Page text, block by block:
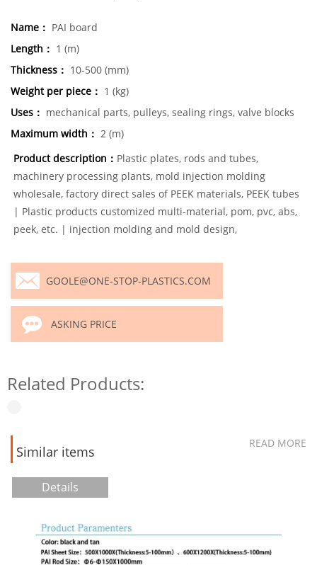
Name： PAI board
Length： 1 (m)
Thickness： 10-500 (mm)
Weight per piece： 1 (kg)
Uses： mechanical parts, pulleys, sealing rings, valve blocks
Maximum width： 2 (m)
Product description： Plastic plates, rods and tubes,
machinery processing plants, mold injection molding
wholesale, factory direct sales of PEEK materials, PEEK tubes
| Plastic products customized multi-material, pom, pvc, abs,
peek, etc. | injection molding and mold design,
GOOLE@ONE-STOP-PLASTICS.COM
ASKING PRICE
Related Products:
Similar items
READ MORE
Details